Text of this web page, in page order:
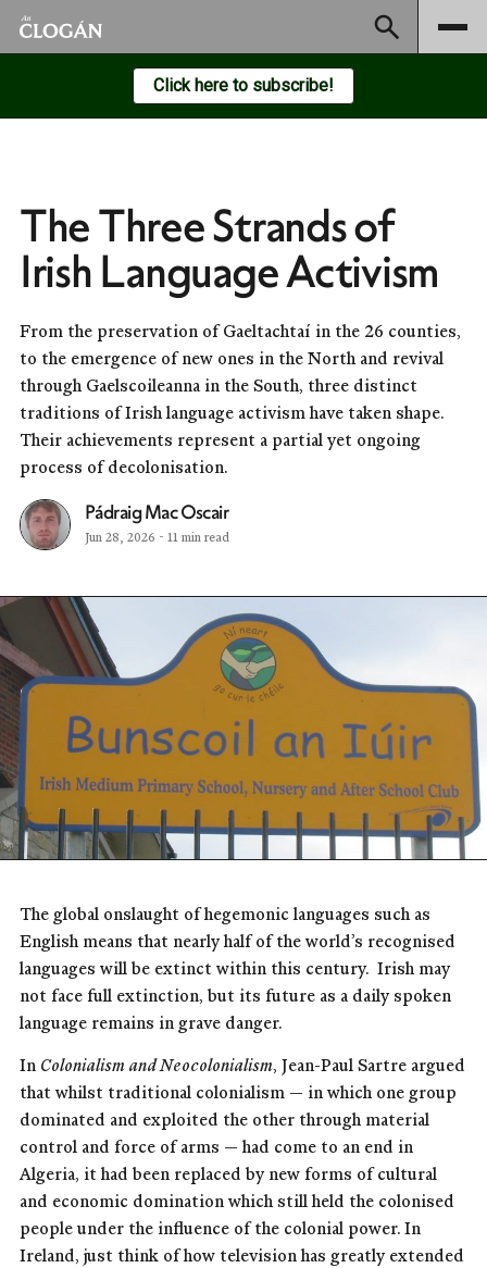
Subscribe
Click here to subscribe!
The Three Strands of
Irish Language Activism
From the preservation of Gaeltachtaí in the 26 counties,
to the emergence of new ones in the North and revival
through Gaelscoileanna in the South, three distinct
traditions of Irish language activism have taken shape.
Their achievements represent a partial yet ongoing
process of decolonisation.
Pádraig Mac Oscair
Jun 28, 2026 - 11 min read
The global onslaught of hegemonic languages such as
English means that nearly half of the world’s recognised
languages will be extinct within this century. Irish may
not face full extinction, but its future as a daily spoken
language remains in grave danger.
In Colonialism and Neocolonialism, Jean-Paul Sartre argued
that whilst traditional colonialism — in which one group
dominated and exploited the other through material
control and force of arms — had come to an end in
Algeria, it had been replaced by new forms of cultural
and economic domination which still held the colonised
people under the influence of the colonial power. In
Ireland, just think of how television has greatly extended